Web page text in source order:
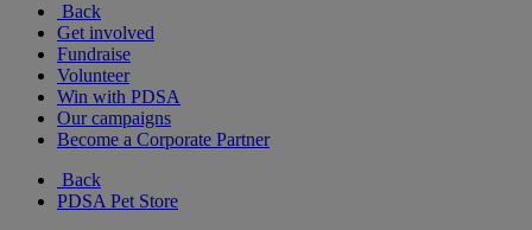
Back
Get involved
Fundraise
Volunteer
Win with PDSA
Our campaigns
Become a Corporate Partner
Back
PDSA Pet Store